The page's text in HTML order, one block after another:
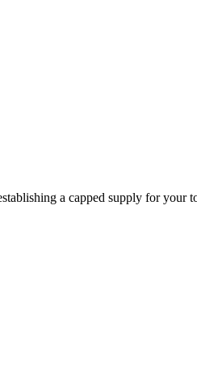
a capped supply for your